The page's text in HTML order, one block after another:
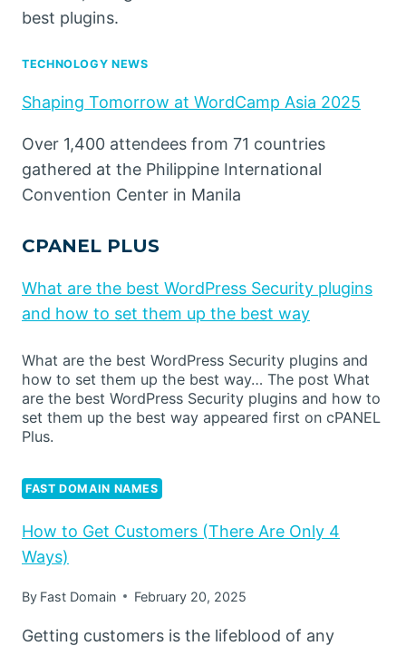
best plugins.
TECHNOLOGY NEWS
Shaping Tomorrow at WordCamp Asia 2025
Over 1,400 attendees from 71 countries
gathered at the Philippine International
Convention Center in Manila
CPANEL PLUS
What are the best WordPress Security plugins
and how to set them up the best way
What are the best WordPress Security plugins and
how to set them up the best way… The post What
are the best WordPress Security plugins and how to
set them up the best way appeared first on cPANEL
Plus.
FAST DOMAIN NAMES
How to Get Customers (There Are Only 4
Ways)
By Fast Domain February 20, 2025
Getting customers is the lifeblood of any